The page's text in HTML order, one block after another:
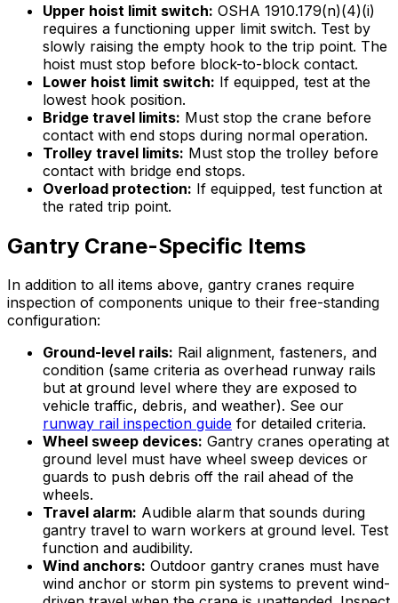
Upper hoist limit switch: OSHA 1910.179(n)(4)(i)
requires a functioning upper limit switch. Test by
slowly raising the empty hook to the trip point. The
hoist must stop before block-to-block contact.
Lower hoist limit switch: If equipped, test at the
lowest hook position.
Bridge travel limits: Must stop the crane before
contact with end stops during normal operation.
Trolley travel limits: Must stop the trolley before
contact with bridge end stops.
Overload protection: If equipped, test function at
the rated trip point.
Gantry Crane-Specific Items
In addition to all items above, gantry cranes require
inspection of components unique to their free-standing
configuration:
Ground-level rails: Rail alignment, fasteners, and
condition (same criteria as overhead runway rails
but at ground level where they are exposed to
vehicle traffic, debris, and weather). See our
runway rail inspection guide for detailed criteria.
Wheel sweep devices: Gantry cranes operating at
ground level must have wheel sweep devices or
guards to push debris off the rail ahead of the
wheels.
Travel alarm: Audible alarm that sounds during
gantry travel to warn workers at ground level. Test
function and audibility.
Wind anchors: Outdoor gantry cranes must have
wind anchor or storm pin systems to prevent wind-